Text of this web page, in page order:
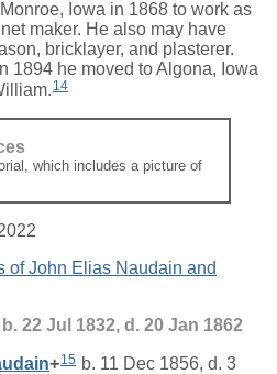
Iowa in 1868 to work as
maker. He also may have
bricklayer, and plasterer.
1894 he moved to Algona, Iowa
14
which includes a picture of
of John Elias Naudain and
b. 22 Jul 1832, d. 20 Jan 1862
+15 b. 11 Dec 1856, d. 3